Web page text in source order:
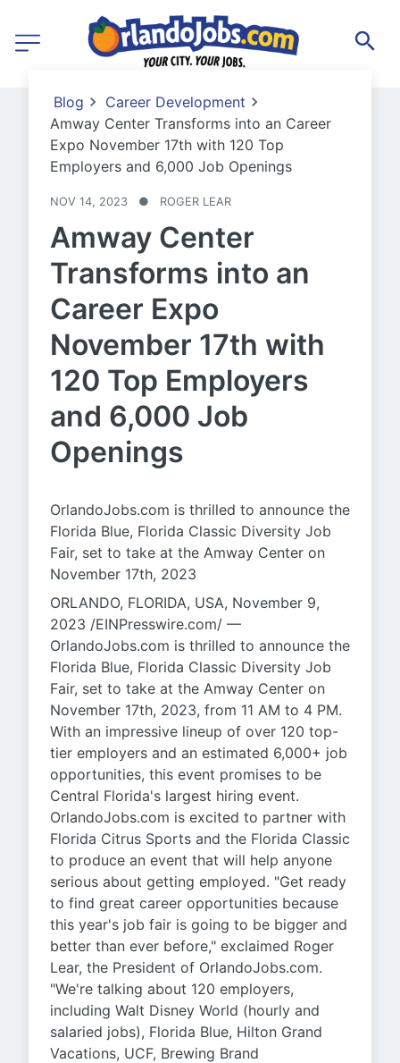
Blog
Career Development
Amway Center Transforms into an Career
Expo November 17th with 120 Top
Employers and 6,000 Job Openings
NOV 14, 2023 ● ROGER LEAR
Amway Center
Transforms into an
Career Expo
November 17th with
120 Top Employers
and 6,000 Job
Openings
OrlandoJobs.com is thrilled to announce the
Florida Blue, Florida Classic Diversity Job
Fair, set to take at the Amway Center on
November 17th, 2023
ORLANDO, FLORIDA, USA, November 9,
2023 /EINPresswire.com/ —
OrlandoJobs.com is thrilled to announce the
Florida Blue, Florida Classic Diversity Job
Fair, set to take at the Amway Center on
November 17th, 2023, from 11 AM to 4 PM.
With an impressive lineup of over 120 top-
tier employers and an estimated 6,000+ job
opportunities, this event promises to be
Central Florida's largest hiring event.
OrlandoJobs.com is excited to partner with
Florida Citrus Sports and the Florida Classic
to produce an event that will help anyone
serious about getting employed. "Get ready
to find great career opportunities because
this year's job fair is going to be bigger and
better than ever before," exclaimed Roger
Lear, the President of OrlandoJobs.com.
"We're talking about 120 employers,
including Walt Disney World (hourly and
salaried jobs), Florida Blue, Hilton Grand
Vacations, UCF, Brewing Brand